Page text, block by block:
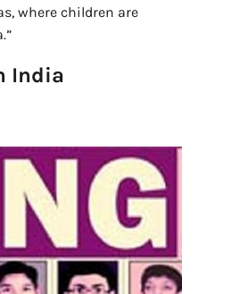
where children are
India